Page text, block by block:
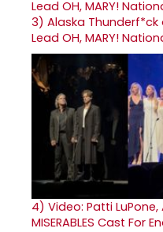
3) Alaska Thunderf*ck
Lead OH, MARY!
4) Video: Patti LuPone,
MISERABLES Cast For